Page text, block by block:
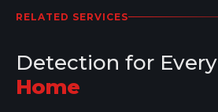
RELATED SERVICES
Detection for Every
Home